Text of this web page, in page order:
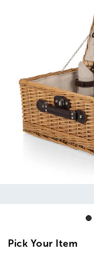
Pick Your Item